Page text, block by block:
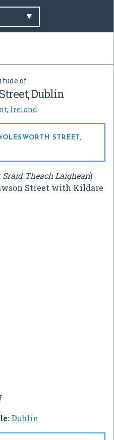
of
Dublin
, Ireland
STREET,
Sráid Theach Laighean)
Street with Kildare
Dublin